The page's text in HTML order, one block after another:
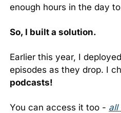
enough hours in the day
So, I built a solution.
Earlier this year, I
episodes as they drop. I
podcasts!
You can access it too - all